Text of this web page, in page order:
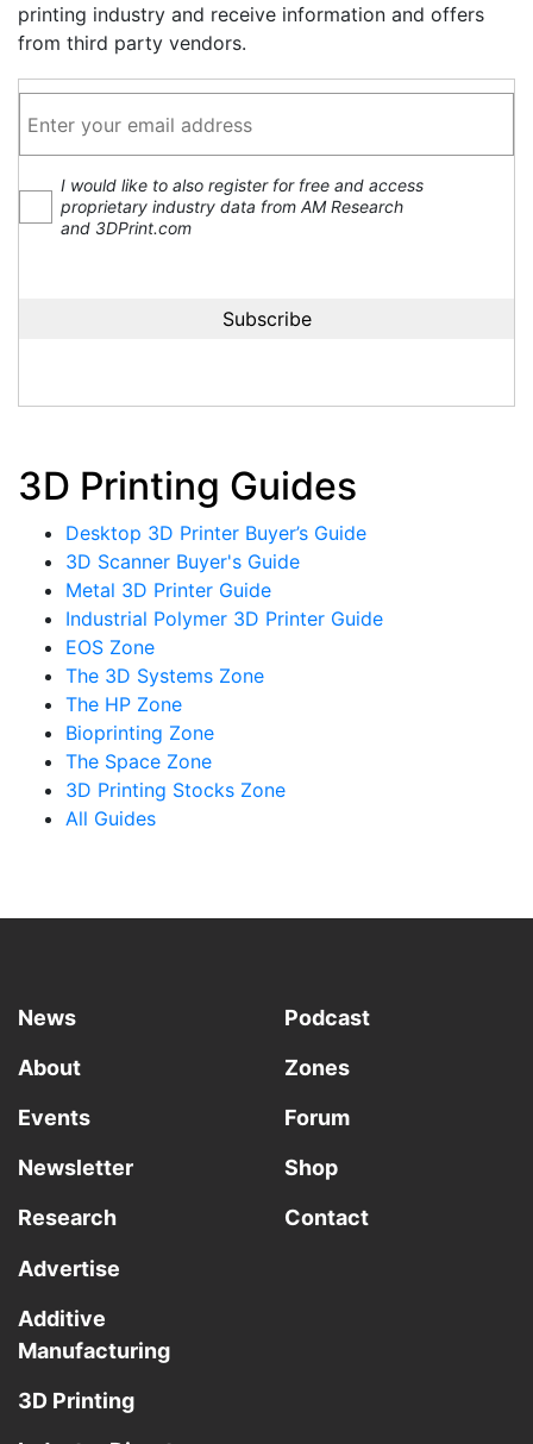
printing industry and receive information and offers
from third party vendors.
I would like to also register for free and access
proprietary industry data from AM Research
and 3DPrint.com
3D Printing Guides
Desktop 3D Printer Buyer’s Guide
3D Scanner Buyer's Guide
Metal 3D Printer Guide
Industrial Polymer 3D Printer Guide
EOS Zone
The 3D Systems Zone
The HP Zone
Bioprinting Zone
The Space Zone
3D Printing Stocks Zone
All Guides
News
About
Events
Newsletter
Research
Podcast
Zones
Forum
Shop
Contact
Advertise
Additive
Manufacturing
3D Printing